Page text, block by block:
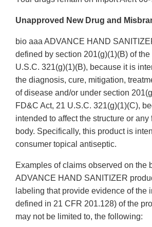
Unapproved New Drug and
bio aaa ADVANCE HAND
defined by section 201(g)(1)(B) of
U.S.C. 321(g)(1)(B), because it is
the diagnosis, cure, mitigation,
of disease and/or under section
FD&C Act, 21 U.S.C. 321(g)(1)(C),
intended to affect the structure or any
body. Specifically, this product is
consumer topical antiseptic.
Examples of claims observed on the
ADVANCE HAND SANITIZER
labeling that provide evidence of the
defined in 21 CFR 201.128) of the
may not be limited to, the following: